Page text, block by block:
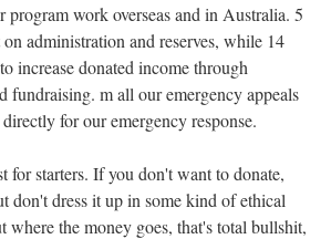
program work overseas and in Australia. 5
on administration and reserves, while 14
increase donated income through
fundraising. m all our emergency appeals
for our emergency response.
for starters. If you don't want to donate,
don't dress it up in some kind of ethical
where the money goes, that's total bullshit,